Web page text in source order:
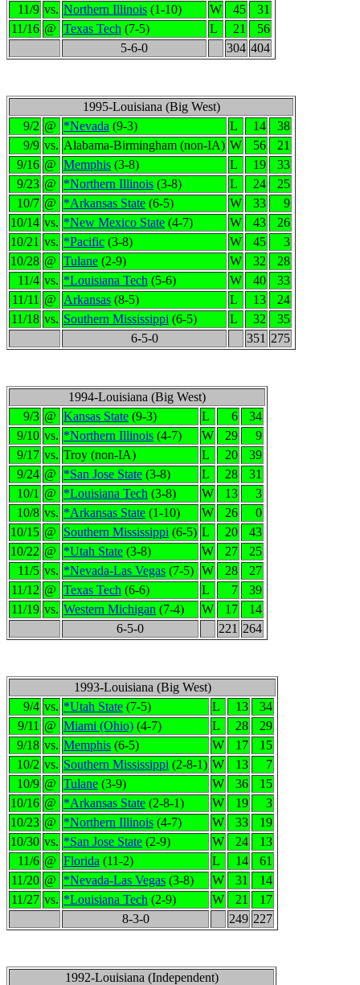
11/9 vs. Northern Illinois (1-10) W 45
31
11/16 @ Texas Tech (7-5) L 21
56
5-6-0
304 404
1995-Louisiana (Big West)
9/2 @ *Nevada (9-3) L 14
38
9/9 vs. Alabama-Birmingham (non-IA) W 56
21
9/16 @ Memphis (3-8) L 19
33
9/23 @ *Northern Illinois (3-8) L 24
25
10/7 @ *Arkansas State (6-5) W 33
9
10/14 vs. *New Mexico State (4-7) W 43
26
10/21 vs. *Pacific (3-8) W 45
3
10/28 @ Tulane (2-9) W 32
28
11/4 vs. *Louisiana Tech (5-6) W 40
33
11/11 @ Arkansas (8-5) L 13
24
11/18 vs. Southern Mississippi (6-5) L 32
35
6-5-0
351 275
1994-Louisiana (Big West)
9/3 @ Kansas State (9-3) L 6
34
9/10 vs. *Northern Illinois (4-7) W 29
9
9/17 vs. Troy (non-IA) L 20
39
9/24 @ *San Jose State (3-8) L 28
31
10/1 @ *Louisiana Tech (3-8) W 13
3
10/8 vs. *Arkansas State (1-10) W 26
0
10/15 @ Southern Mississippi (6-5) L 20
43
10/22 @ *Utah State (3-8) W 27
25
11/5 vs. *Nevada-Las Vegas (7-5) W 28
27
11/12 @ Texas Tech (6-6) L 7
39
11/19 vs. Western Michigan (7-4) W 17
14
6-5-0
221 264
1993-Louisiana (Big West)
9/4 vs. *Utah State (7-5) L 13
34
9/11 @ Miami (Ohio) (4-7) L 28
29
9/18 vs. Memphis (6-5) W 17
15
10/2 vs. Southern Mississippi (2-8-1) W 13
7
10/9 @ Tulane (3-9) W 36
15
10/16 @ *Arkansas State (2-8-1) W 19
3
10/23 @ *Northern Illinois (4-7) W 33
19
10/30 vs. *San Jose State (2-9) W 24
13
11/6 @ Florida (11-2) L 14
61
11/20 @ *Nevada-Las Vegas (3-8) W 31
14
11/27 vs. *Louisiana Tech (2-9) W 21
17
8-3-0
249 227
1992-Louisiana (Independent)